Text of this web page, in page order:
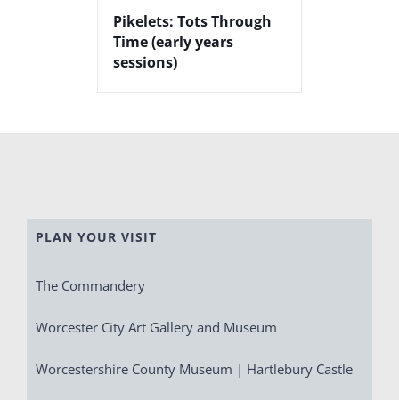
Pikelets: Tots Through
Time (early years
sessions)
PLAN YOUR VISIT
The Commandery
Worcester City Art Gallery and Museum
Worcestershire County Museum | Hartlebury Castle